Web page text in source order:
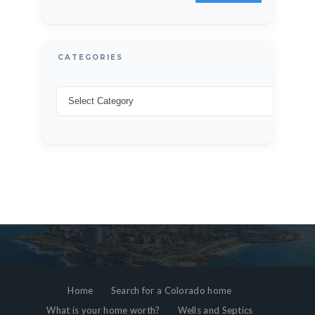
CATEGORIES
Home
Search for a Colorado home
What is your home worth?
Wells and Septics